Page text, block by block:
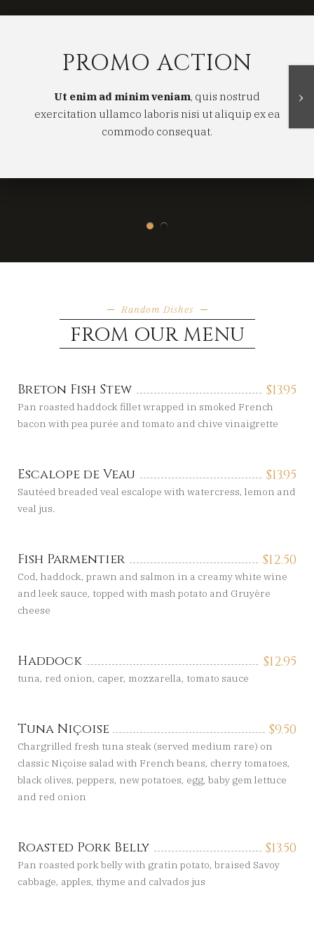
PROMO ACTION
Ut enim ad minim veniam, quis nostrud
exercitation ullamco laboris nisi ut aliquip ex ea
commodo consequat.
›
Random Dishes
FROM OUR MENU
$13.95
Breton Fish Stew
Pan roasted haddock fillet wrapped in smoked French
bacon with pea purée and tomato and chive vinaigrette
$13.95
Escalope de Veau
Sautéed breaded veal escalope with watercress, lemon and
veal jus.
$12.50
Fish Parmentier
Cod, haddock, prawn and salmon in a creamy white wine
and leek sauce, topped with mash potato and Gruyère
cheese
$12.95
Haddock
tuna, red onion, caper, mozzarella, tomato sauce
$9.50
Tuna Niçoise
Chargrilled fresh tuna steak (served medium rare) on
classic Niçoise salad with French beans, cherry tomatoes,
black olives, peppers, new potatoes, egg, baby gem lettuce
and red onion
$13.50
Roasted Pork Belly
Pan roasted pork belly with gratin potato, braised Savoy
cabbage, apples, thyme and calvados jus